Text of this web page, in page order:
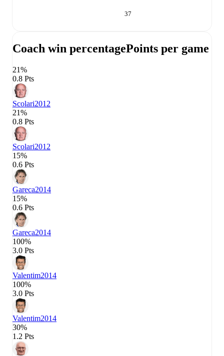
37
Coach win percentagePoints per game
21%
0.8 Pts
Scolari2012
21%
0.8 Pts
Scolari2012
15%
0.6 Pts
Gareca2014
15%
0.6 Pts
Gareca2014
100%
3.0 Pts
Valentim2014
100%
3.0 Pts
Valentim2014
30%
1.2 Pts